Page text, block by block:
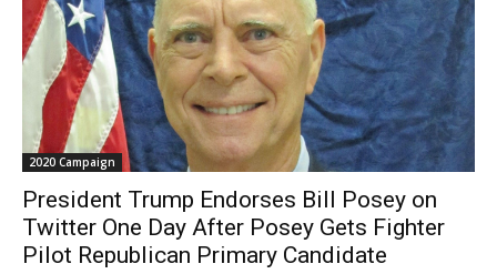
2020 Campaign
President Trump Endorses Bill Posey on
Twitter One Day After Posey Gets Fighter
Pilot Republican Primary Candidate